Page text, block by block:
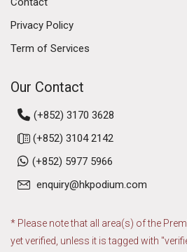
Privacy Policy
Term of Services
Our Contact
(+852) 3170 3628
(+852) 3104 2142
(+852) 5977 5966
enquiry@hkpodium.com
* Please note that all area(s) of the
yet verified, unless it is tagged with